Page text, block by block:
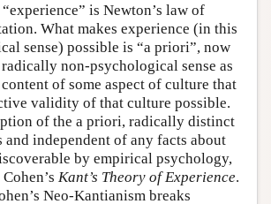
is Newton’s law of
What makes experience (in this
sense) possible is “a priori”, now
non-psychological sense as
of some aspect of culture that
validity of that culture possible.
of the a priori, radically distinct
and independent of any facts about
by empirical psychology,
Kant’s Theory of Experience.
Neo-Kantianism breaks